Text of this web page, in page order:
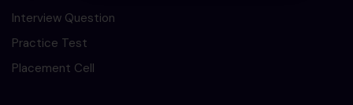
Interview Question
Practice Test
Placement Cell